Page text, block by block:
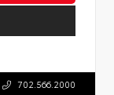
702.566.2000